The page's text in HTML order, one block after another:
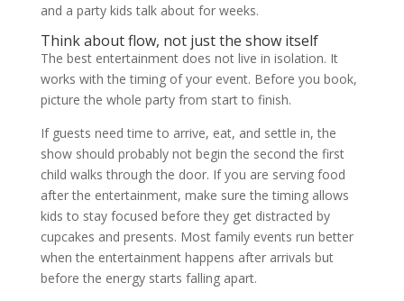
and a party kids talk about for weeks.
Think about flow, not just the show itself
The best entertainment does not live in isolation. It
works with the timing of your event. Before you book,
picture the whole party from start to finish.
If guests need time to arrive, eat, and settle in, the
show should probably not begin the second the first
child walks through the door. If you are serving food
after the entertainment, make sure the timing allows
kids to stay focused before they get distracted by
cupcakes and presents. Most family events run better
when the entertainment happens after arrivals but
before the energy starts falling apart.